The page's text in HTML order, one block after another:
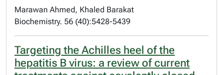
Marawan Ahmed, Khaled Barakat
Biochemistry. 56 (40):5428-5439
Targeting the Achilles heel of the
hepatitis B virus: a review of current